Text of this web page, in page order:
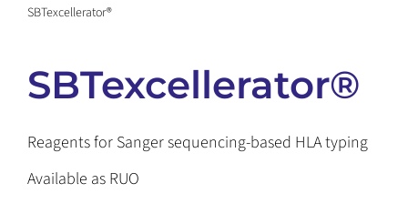
Contact us
Get support
SBTexcellerator®
SBTexcellerator®
Reagents for Sanger sequencing-based HLA typing
Available as RUO
HLA-DQB1
HLA-DPB1 (1)
HLA-DPA1 (1)
HLA-DQA1
(1)